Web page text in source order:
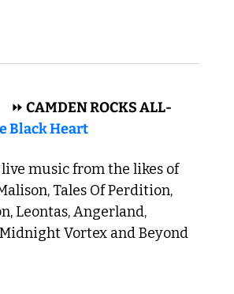
⏩ CAMDEN ROCKS ALL-
Black Heart
music from the likes of
Tales Of Perdition,
Leontas, Angerland,
Vortex and Beyond